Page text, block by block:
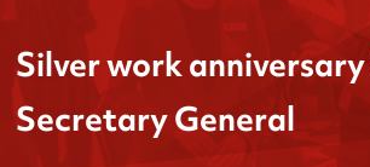
Silver work anniversary
Secretary General